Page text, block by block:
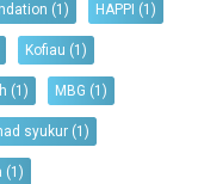
(1) HAPPI (1)
Kofiau (1)
(1) MBG (1)
syukur (1)
(1)